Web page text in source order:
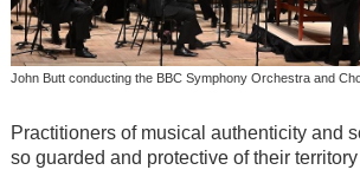
John Butt conducting the BBC Symphony Orchestra and
Practitioners of musical authenticity and
so guarded and protective of their